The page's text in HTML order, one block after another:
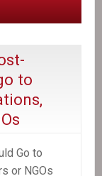
to
Go to
or NGOs